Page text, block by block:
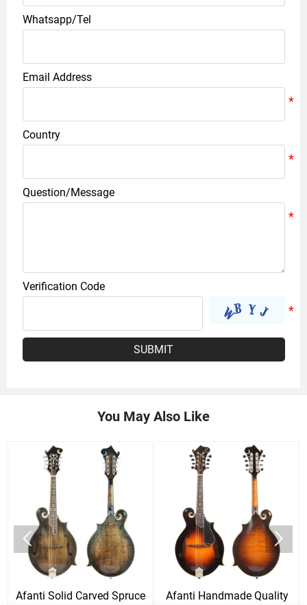
Whatsapp/Tel
Email Address
Country
Question/Message
Verification Code
SUBMIT
You May Also Like
Afanti Solid Carved Spruce
Afanti Handmade Quality
 